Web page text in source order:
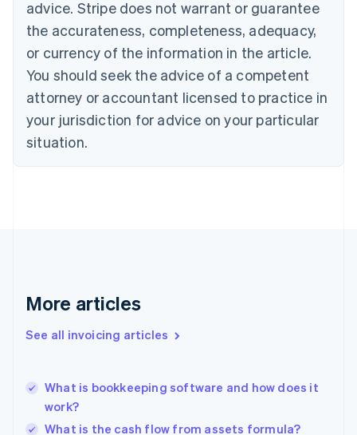
advice. Stripe does not warrant or guarantee
the accurateness, completeness, adequacy,
or currency of the information in the article.
You should seek the advice of a competent
attorney or accountant licensed to practice in
your jurisdiction for advice on your particular
situation.
More articles
See all invoicing articles
What is bookkeeping software and how does it
work?
What is the cash flow from assets formula?
EnglishItaliano
Cyprus
English
Czech Republic
English
English
Estonia
English
Finland
EnglishSvenska
English
English简体中文
India
Ireland
English